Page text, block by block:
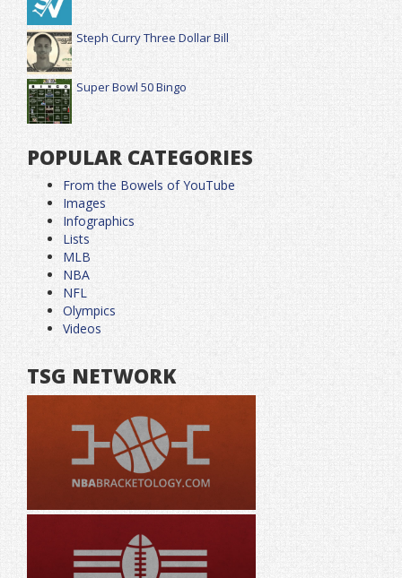
Steph Curry Three Dollar Bill
Super Bowl 50 Bingo
POPULAR CATEGORIES
From the Bowels of YouTube
Images
Infographics
Lists
MLB
NBA
NFL
Olympics
Videos
TSG NETWORK